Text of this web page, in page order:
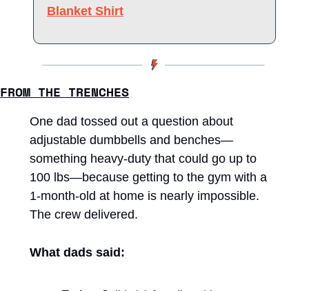
Blanket Shirt
FROM THE TRENCHES
One dad tossed out a question about
adjustable dumbbells and benches—
something heavy-duty that could go up to
100 lbs—because getting to the gym with a
1-month-old at home is nearly impossible.
The crew delivered.
What dads said: